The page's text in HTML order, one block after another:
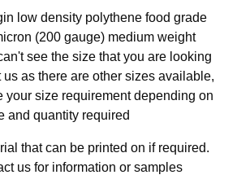
low density polythene food grade
(200 gauge) medium weight
see the size that you are looking
us as there are other sizes available,
your size requirement depending on
and quantity required
that can be printed on if required.
us for information or samples